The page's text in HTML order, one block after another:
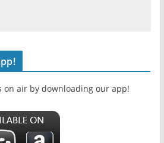
on air by downloading our app!